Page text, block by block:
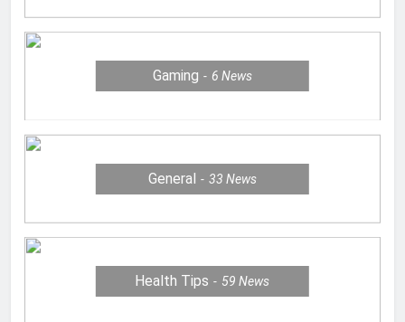
Gaming 6 News
General 33 News
Health Tips 59News